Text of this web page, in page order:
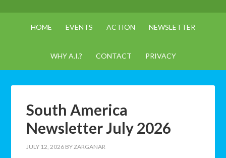
HOME EVENTS ACTION NEWSLETTER
WHY A.I.? CONTACT PRIVACY
South America
Newsletter July 2026
JULY 12, 2026 BYZARGANAR